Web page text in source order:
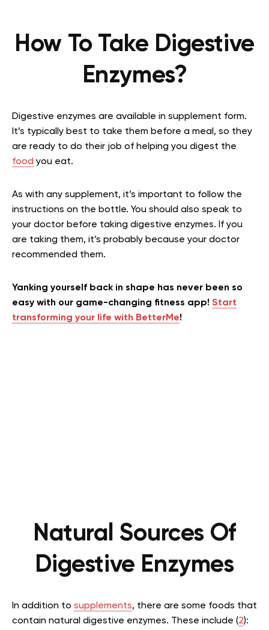
How To Take Digestive
Enzymes?
Digestive enzymes are available in supplement form.
It’s typically best to take them before a meal, so they
are ready to do their job of helping you digest the
food you eat.
As with any supplement, it’s important to follow the
instructions on the bottle. You should also speak to
your doctor before taking digestive enzymes. If you
are taking them, it’s probably because your doctor
recommended them.
Yanking yourself back in shape has never been so
easy with our game-changing fitness app! Start
transforming your life with BetterMe!
Natural Sources Of
Digestive Enzymes
In addition to supplements, there are some foods that
contain natural digestive enzymes. These include (2):